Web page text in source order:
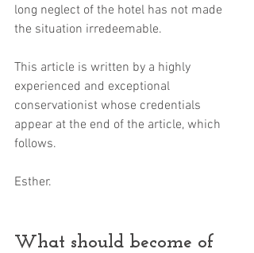
long neglect of the hotel has not made
the situation irredeemable.
This article is written by a highly
experienced and exceptional
conservationist whose credentials
appear at the end of the article, which
follows.
Esther.
What should become of